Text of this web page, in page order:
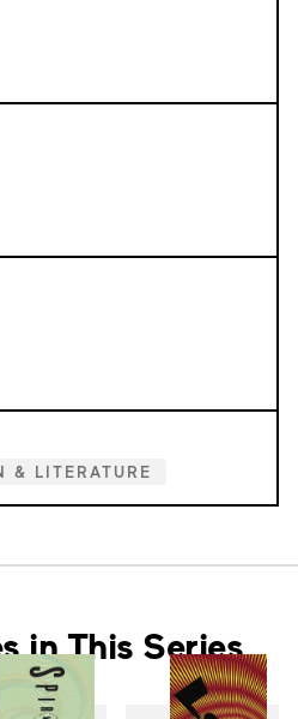
& LITERATURE
in This Series